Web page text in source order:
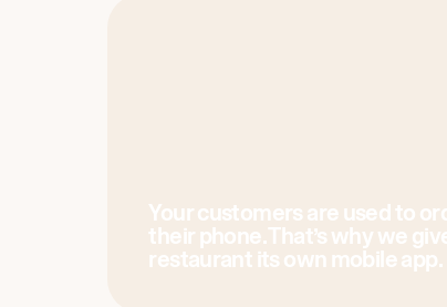
Your customers are used to
their phone. That’s why we
restaurant its own mobile app.